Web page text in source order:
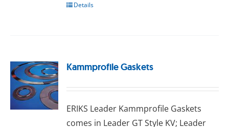
Details
Kammprofile Gaskets
ERIKS Leader Kammprofile Gaskets
comes in Leader GT Style KV; Leader